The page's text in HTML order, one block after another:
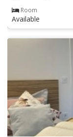
Room
Available